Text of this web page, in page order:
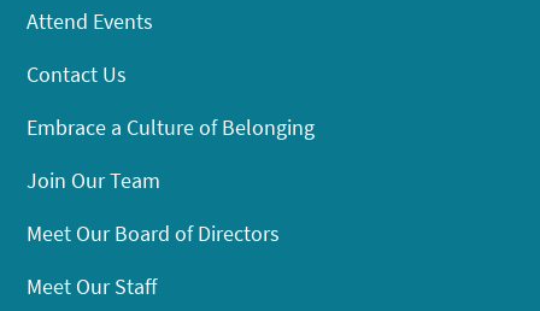
Attend Events
Contact Us
Embrace a Culture of Belonging
Join Our Team
Meet Our Board of Directors
Meet Our Staff